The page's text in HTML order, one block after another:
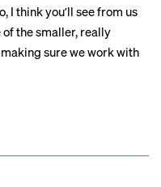
I think youʼll see from us
the smaller, really
sure we work with